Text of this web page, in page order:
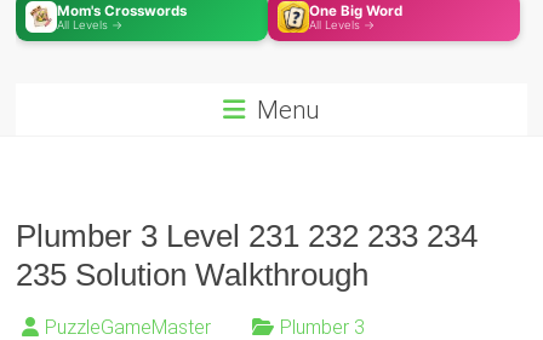
Mom's Crosswords
All Levels →
One Big Word
All Levels →
Menu
Plumber 3 Level 231 232 233 234
235 Solution Walkthrough
PuzzleGameMaster Plumber 3